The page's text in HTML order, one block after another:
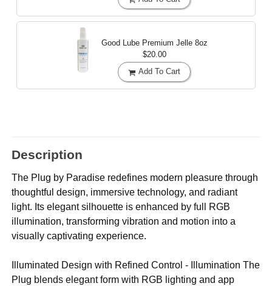
Good Lube Premium Jelle 8oz
$20.00
Add To Cart
Description
The Plug by Paradise redefines modern pleasure through
thoughtful design, immersive technology, and radiant
light. Its elegant silhouette is enhanced by full RGB
illumination, transforming vibration and motion into a
visually captivating experience.
Illuminated Design with Refined Control - Illumination The
Plug blends elegant form with RGB lighting and app